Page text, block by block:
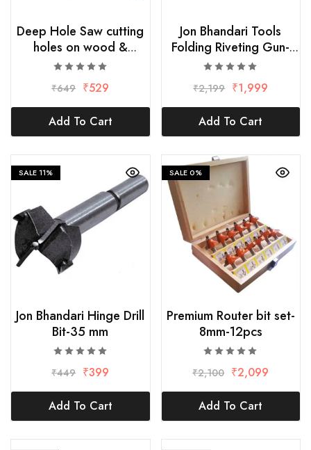
Deep Hole Saw cutting
holes on wood &
wooden-50mm/2Inch
₹649 ₹529
Add To Cart
Jon Bhandari Tools
Folding Riveting Gun-
32Inch
₹2,199 ₹1,999
Add To Cart
SALE11%
Jon Bhandari Hinge Drill
Bit-35 mm
₹449 ₹399
Add To Cart
SALE0%
Premium Router bit set-
8mm-12pcs
₹2,100 ₹2,099
Add To Cart